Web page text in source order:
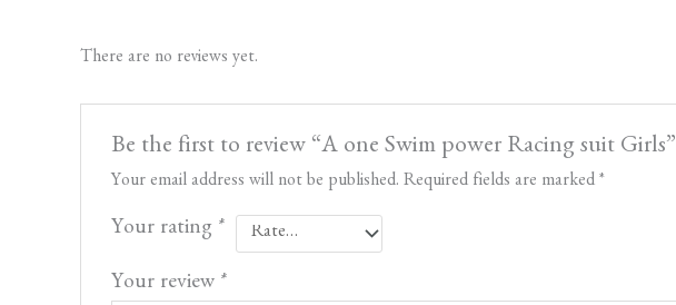
There are no reviews yet.
Be the first to review “A one Swim power Racing suit Girls”
Your email address will not be published. Required fields are marked *
Your rating *
Your review *